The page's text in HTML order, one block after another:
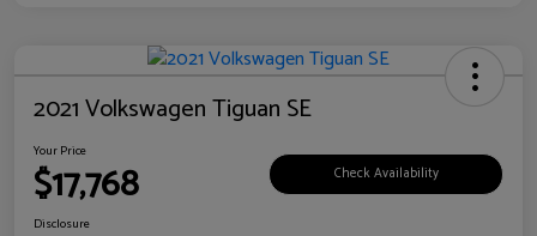
2021 Volkswagen Tiguan SE
Your Price
$17,768 Check Availability
Disclosure